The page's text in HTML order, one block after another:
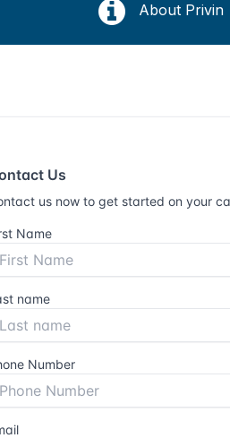
About Privin